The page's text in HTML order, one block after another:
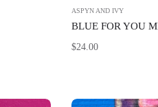
ASPYN AND IVY
BLUE FOR YOU
Regular
$24.00